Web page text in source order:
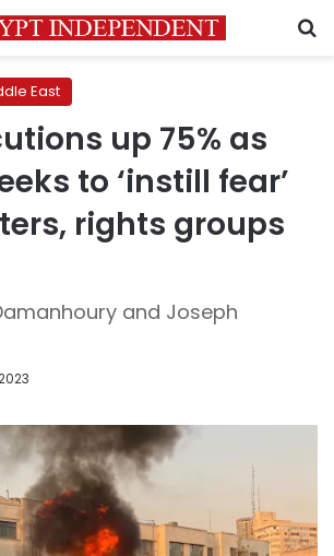
East
up 75% as
to ‘instill fear’
rights groups
and Joseph